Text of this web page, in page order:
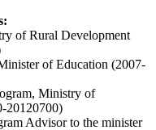
of Rural Development
of Education (2007-
Ministry of
20120700)
Advisor to the minister